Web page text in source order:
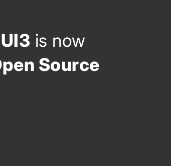
is now
Source